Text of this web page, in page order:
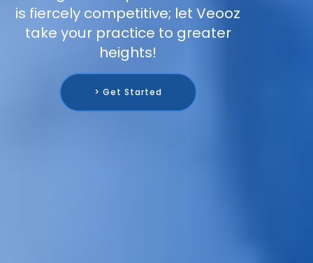
is fiercely competitive; let Veooz
take your practice to greater
heights!
> Get Started